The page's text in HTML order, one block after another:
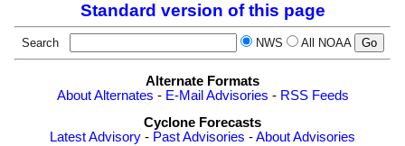
Standard version of this page
Search NWS All NOAA
Alternate Formats
About Alternates - E-Mail Advisories - RSS Feeds
Cyclone Forecasts
Latest Advisory - Past Advisories -About Advisories